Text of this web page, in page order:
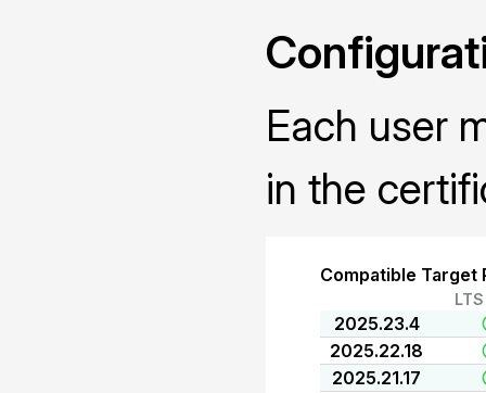
Each user
in the
Compatible Target
2025.23.4
2025.22.18
2025.21.17